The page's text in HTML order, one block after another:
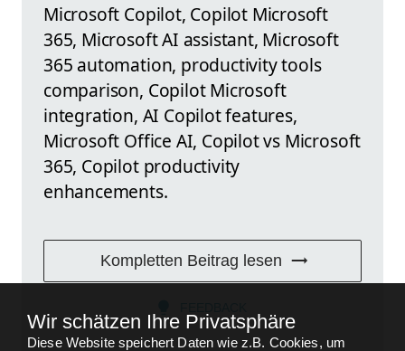
Microsoft Copilot, Copilot Microsoft
365, Microsoft AI assistant, Microsoft
365 automation, productivity tools
comparison, Copilot Microsoft
integration, AI Copilot features,
Microsoft Office AI, Copilot vs Microsoft
365, Copilot productivity
enhancements.
Kompletten Beitrag lesen
Wir schätzen Ihre Privatsphäre
Diese Website speichert Daten wie z.B. Cookies, um